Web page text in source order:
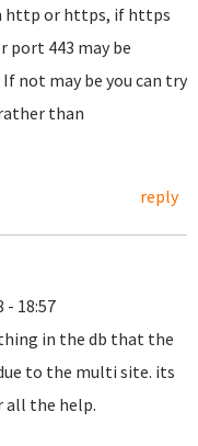
http or https, if https
port 443 may be
not may be you can try
than
reply
- 18:57
in the db that the
to the multi site. its
all the help.